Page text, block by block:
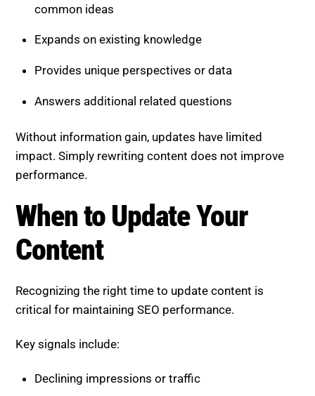
common ideas
Expands on existing knowledge
Provides unique perspectives or data
Answers additional related questions
Without information gain, updates have limited
impact. Simply rewriting content does not improve
performance.
When to Update Your
Content
Recognizing the right time to update content is
critical for maintaining SEO performance.
Key signals include:
Declining impressions or traffic